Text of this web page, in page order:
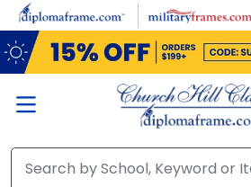
Skip to main content